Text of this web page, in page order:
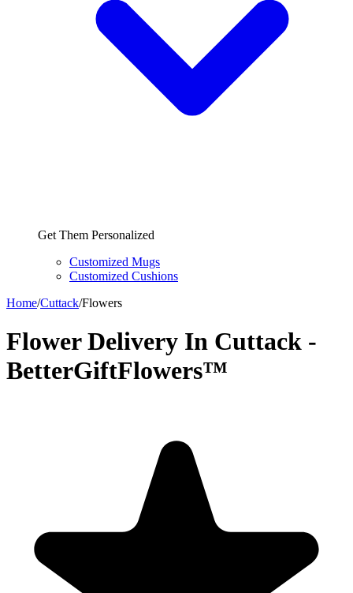
Get Them Personalized
Customized Mugs
Customized Cushions
Home/Cuttack/Flowers
Flower Delivery In Cuttack -
BetterGiftFlowers™